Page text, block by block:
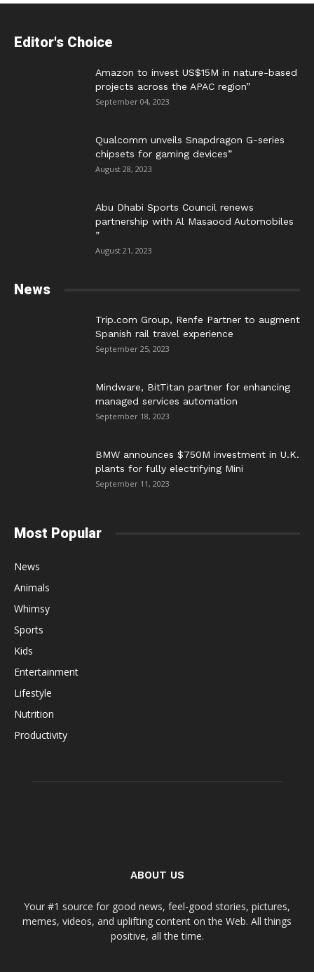
Editor's Choice
Amazon to invest US$15M in nature-based
projects across the APAC region”
September 04, 2023
Qualcomm unveils Snapdragon G-series
chipsets for gaming devices”
August 28, 2023
Abu Dhabi Sports Council renews
partnership with Al Masaood Automobiles
”
August 21, 2023
News
Trip.com Group, Renfe Partner to augment
Spanish rail travel experience
September 25, 2023
Mindware, BitTitan partner for enhancing
managed services automation
September 18, 2023
BMW announces $750M investment in U.K.
plants for fully electrifying Mini
September 11, 2023
Most Popular
News
Animals
Whimsy
Sports
Kids
Entertainment
Lifestyle
Nutrition
Productivity
ABOUT US
Your #1 source for good news, feel-good stories, pictures,
memes, videos, and uplifting content on the Web. All things
positive, all the time.